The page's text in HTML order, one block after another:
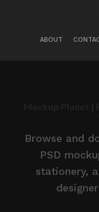
ABOUT
Browse and
PSD
stationery,